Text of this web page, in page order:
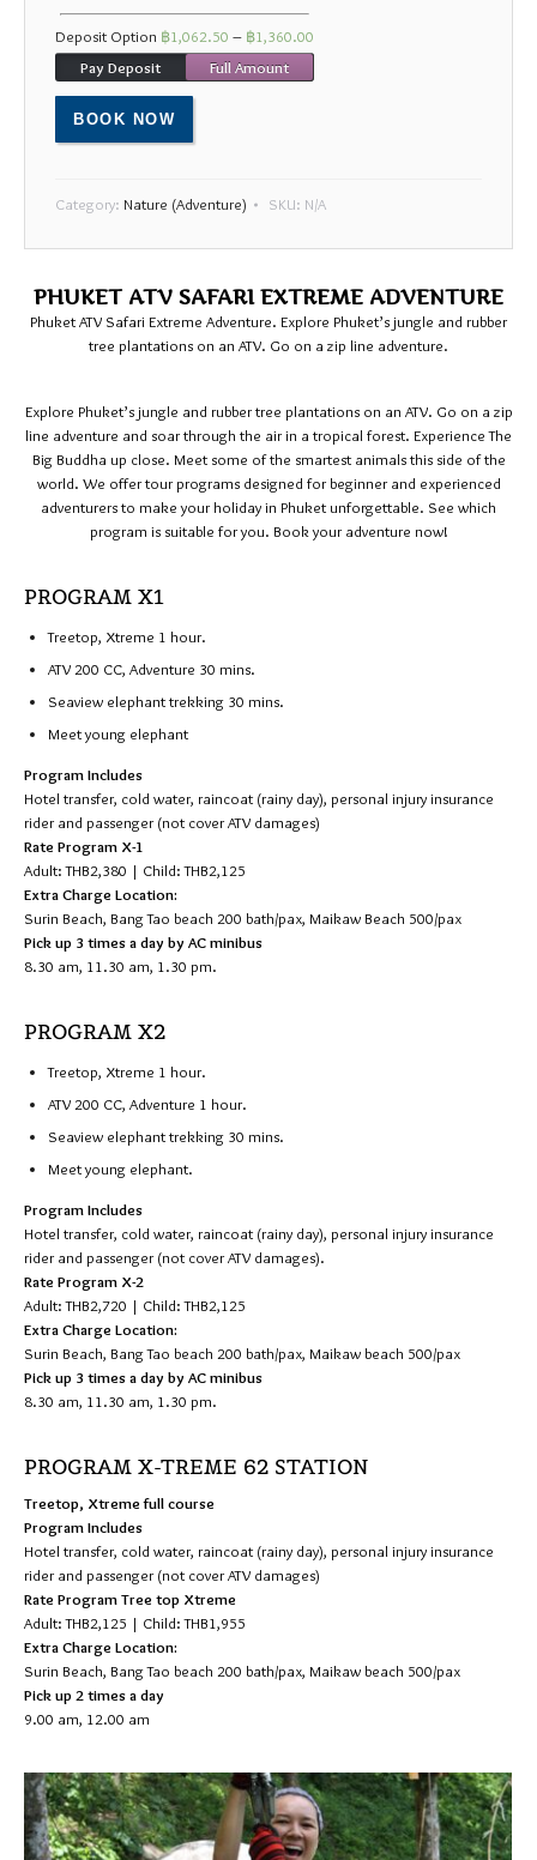
10 11 12 13
17 18 19 20
24
Deposit Option ฿1,062.50 – ฿1,360.00
Pay Deposit
Full Amount
BOOK NOW
Category: Nature (Adventure) SKU: N/A
PHUKET ATV SAFARI EXTREME ADVENTURE
Phuket ATV Safari Extreme Adventure. Explore Phuket’s jungle and rubber
tree plantations on an ATV. Go on a zip line adventure.
Explore Phuket’s jungle and rubber tree plantations on an ATV. Go on a zip
line adventure and soar through the air in a tropical forest. Experience The
Big Buddha up close. Meet some of the smartest animals this side of the
world. We offer tour programs designed for beginner and experienced
adventurers to make your holiday in Phuket unforgettable. See which
program is suitable for you. Book your adventure now!
PROGRAM X1
Treetop, Xtreme 1 hour.
ATV 200 CC, Adventure 30 mins.
Seaview elephant trekking 30 mins.
Meet young elephant
Program Includes
Hotel transfer, cold water, raincoat (rainy day), personal injury insurance
rider and passenger (not cover ATV damages)
Rate Program X-1
Adult: THB2,380 | Child: THB2,125
Extra Charge Location:
Surin Beach, Bang Tao beach 200 bath/pax, Maikaw Beach 500/pax
Pick up 3 times a day by AC minibus
8.30 am, 11.30 am, 1.30 pm.
PROGRAM X2
Treetop, Xtreme 1 hour.
ATV 200 CC, Adventure 1 hour.
Seaview elephant trekking 30 mins.
Meet young elephant.
Program Includes
Hotel transfer, cold water, raincoat (rainy day), personal injury insurance
rider and passenger (not cover ATV damages).
Rate Program X-2
Adult: THB2,720 | Child: THB2,125
Extra Charge Location:
Surin Beach, Bang Tao beach 200 bath/pax, Maikaw beach 500/pax
Pick up 3 times a day by AC minibus
8.30 am, 11.30 am, 1.30 pm.
PROGRAM X-TREME 62 STATION
Treetop, Xtreme full course
Program Includes
Hotel transfer, cold water, raincoat (rainy day), personal injury insurance
rider and passenger (not cover ATV damages)
Rate Program Tree top Xtreme
Adult: THB2,125 | Child: THB1,955
Extra Charge Location:
Surin Beach, Bang Tao beach 200 bath/pax, Maikaw beach 500/pax
Pick up 2 times a day
9.00 am, 12.00 am